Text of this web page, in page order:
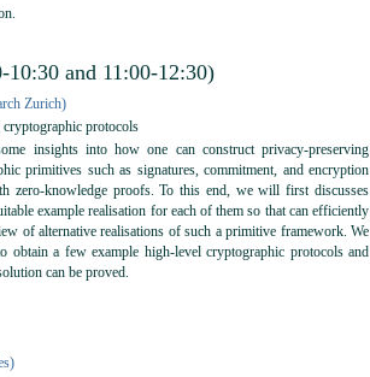
and 11:00-12:30)
Zurich)
protocols
insights into how one can construct privacy-preserving
primitives such as signatures, commitment, and encryption
zero-knowledge proofs. To this end, we will first discusses
example realisation for each of them so that can efficiently
of alternative realisations of such a primitive framework. We
obtain a few example high-level cryptographic protocols and
can be proved.